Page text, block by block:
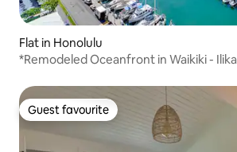
Flat in Honolulu
*Remodeled Oceanfront in Waikiki -
Guest favourite
Guest favourite